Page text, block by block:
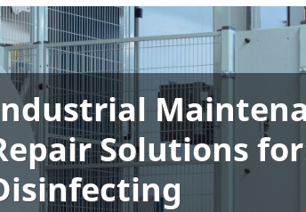
Solutions